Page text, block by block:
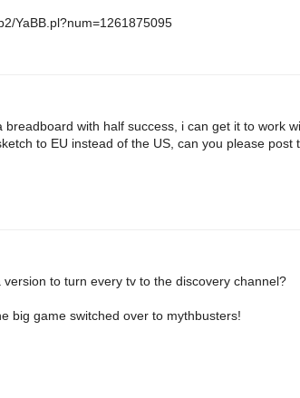
YaBB.pl?num=1261875095
with half success, i can get it to work
to EU instead of the US, can you please
to turn every tv to the discovery channel?
big game switched over to mythbusters!